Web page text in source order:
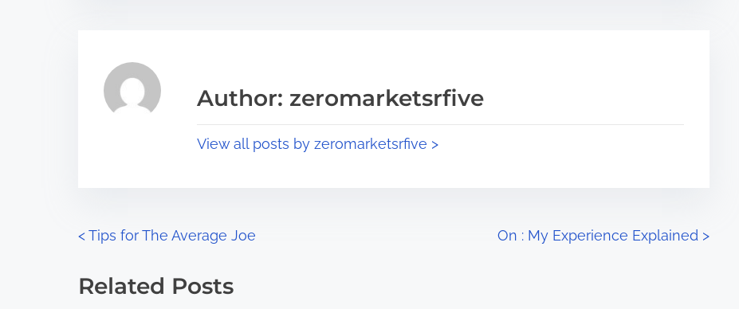
s
p
:
a
d
Author: zeromarketsrfive
View all posts by zeromarketsrfive >
P
o
<Tips for The Average Joe On : My Experience Explained >
Related Posts